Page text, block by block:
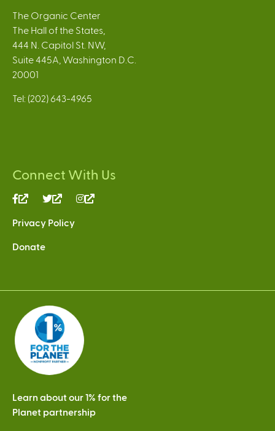
The Organic Center
The Hall of the States,
444 N. Capitol St. NW,
Suite 445A, Washington D.C.
20001
Tel: (202) 643-4965
Connect With Us
(link
external)
(link
external)
Privacy Policy
Donate
Learn about our 1% for the
Planet partnership